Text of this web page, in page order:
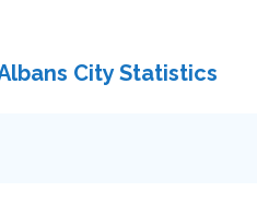
City Statistics